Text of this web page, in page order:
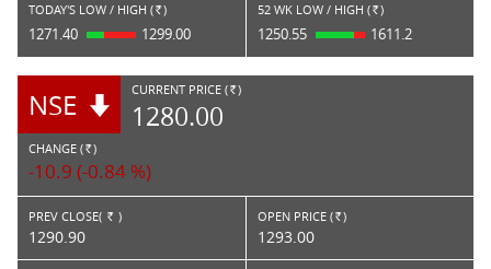
TODAY'S LOW / HIGH ( Rs. )
1271.40 1299.00
52 WK LOW / HIGH ( Rs. )
1250.55 1611.2
NSE CURRENT PRICE ( RS. )
1280.00
CHANGE ( RS. )
-10.9 (-0.84 %)
PREV CLOSE( Rs. )
1290.90
OPEN PRICE ( Rs. )
1293.00